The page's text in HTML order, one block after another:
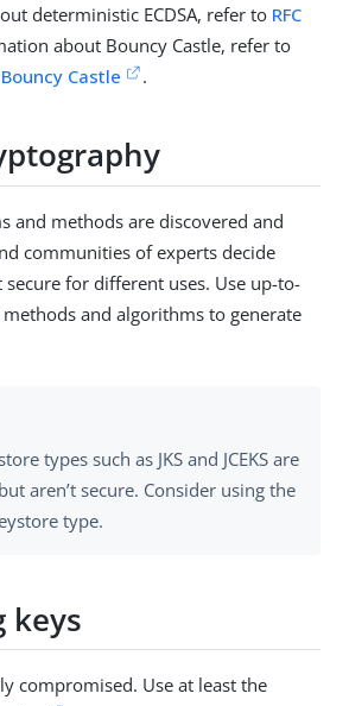
deterministic ECDSA, refer to RFC
about Bouncy Castle, refer to
Castle
.
and methods are discovered and
communities of experts decide
for different uses. Use up-to-
and algorithms to generate
types such as JKS and JCEKS are
aren’t secure. Consider using the
type.
keys
compromised. Use at least the